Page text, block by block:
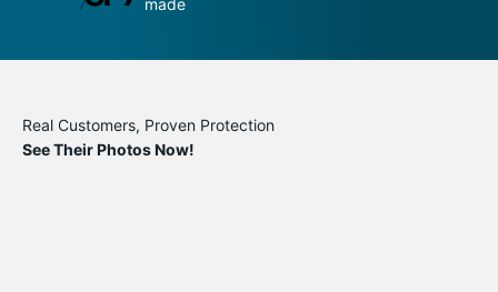
Real Customers, Proven Protection
See Their Photos Now!